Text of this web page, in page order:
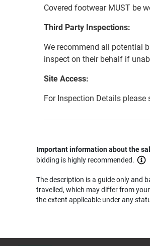
Covered footwear MUST be
Third Party Inspections:
We recommend all potential
inspect on their behalf if
Site Access:
For Inspection Details please
Important information about the
bidding is highly recommended.
The description is a guide only and
travelled, which may differ from
the extent applicable under any